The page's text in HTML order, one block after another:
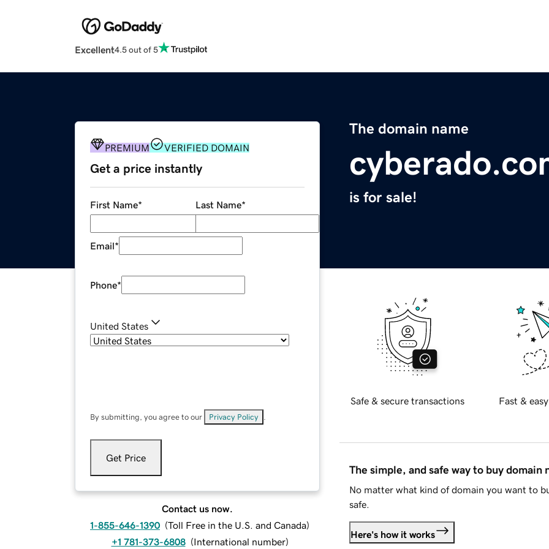
Excellent4.5 out of 5
The domain name
is for sale!
PREMIUM VERIFIED DOMAIN
Get a price instantly
First Name* Last Name*
Email*
Phone*
United States
By submitting, you agree to our Privacy Policy
Get Price
Contact us now.
1-855-646-1390 (Toll Free in the U.S. and Canada)
+1 781-373-6808 (International number)
Safe & secure transactions Fast &
The simple, and safe way to buy domain
No matter what kind of domain you want to
safe.
Here's how it works